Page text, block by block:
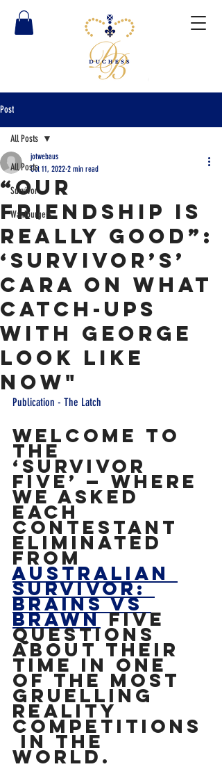
Post
All Posts
Survivor
Wahlburgers
All Posts
“Our
Friendship Is
Really Good”:
‘Survivor’s’
Cara on What
Catch-Ups
With George
Look Like
Now"
jotwebaus
Oct 11, 2022 2 min read
Publication - The Latch
Welcome to
the
‘Survivor
Five’ — where
we asked
each
contestant
eliminated
from
Australian
Survivor:
Brains vs
Brawn five
questions
about their
time in one
of the most
gruelling
reality
competitions
in the
world.